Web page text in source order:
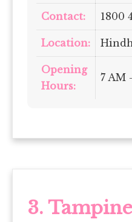
Contact: 1800
Location:
Opening
Hours:
7 AM
3.